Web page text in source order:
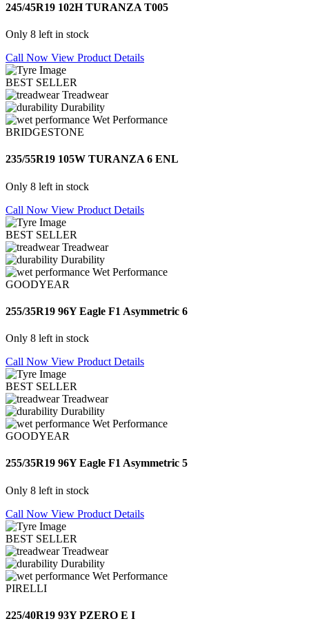
245/45R19 102H TURANZA T005
Only 8 left in stock
Call Now View Product Details
BEST SELLER
Treadwear
Durability
Wet Performance
BRIDGESTONE
235/55R19 105W TURANZA 6 ENL
Only 8 left in stock
Call Now View Product Details
BEST SELLER
Treadwear
Durability
Wet Performance
GOODYEAR
255/35R19 96Y Eagle F1 Asymmetric 6
Only 8 left in stock
Call Now View Product Details
BEST SELLER
Treadwear
Durability
Wet Performance
GOODYEAR
255/35R19 96Y Eagle F1 Asymmetric 5
Only 8 left in stock
Call Now View Product Details
BEST SELLER
Treadwear
Durability
Wet Performance
PIRELLI
225/40R19 93Y PZERO E I